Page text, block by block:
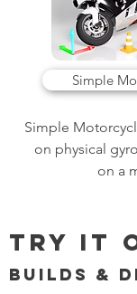
Simple
Simple
on physical
on a
Try it
Builds &